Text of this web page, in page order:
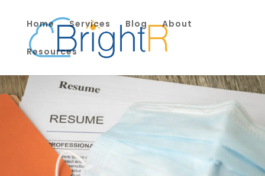
Home Services Blog About
Resources